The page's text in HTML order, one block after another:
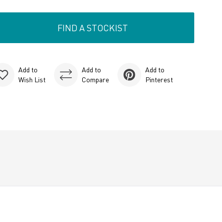
FIND A STOCKIST
Add to
Wish List
Add to
Compare
Add to
Pinterest